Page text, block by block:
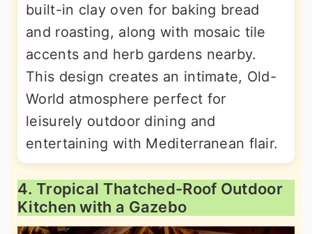
built-in clay oven for baking bread
and roasting, along with mosaic tile
accents and herb gardens nearby.
This design creates an intimate, Old-
World atmosphere perfect for
leisurely outdoor dining and
entertaining with Mediterranean flair.
4. Tropical Thatched-Roof Outdoor
Kitchen with a Gazebo